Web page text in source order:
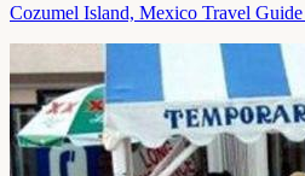
Cozumel Island, Mexico Travel Guide